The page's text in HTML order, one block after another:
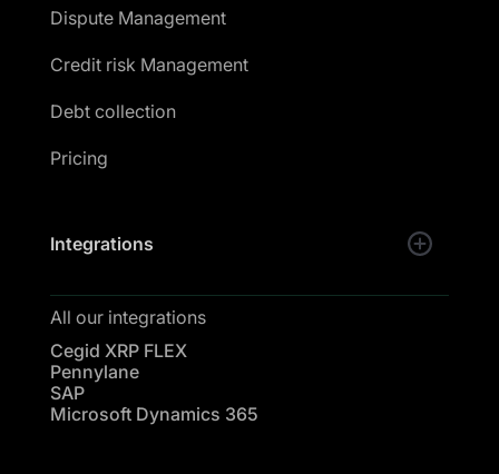
Dispute Management
Credit risk Management
Debt collection
Pricing
Integrations
All our integrations
Cegid XRP FLEX
Pennylane
SAP
Microsoft Dynamics 365